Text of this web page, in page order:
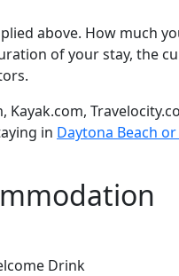
above. How much
of your stay, the
Kayak.com,
in Daytona Beach
Drink